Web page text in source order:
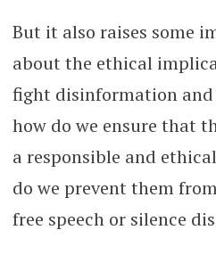
But it also raises some
about the ethical
fight disinformation and
how do we ensure that
a responsible and
do we prevent them
free speech or silence